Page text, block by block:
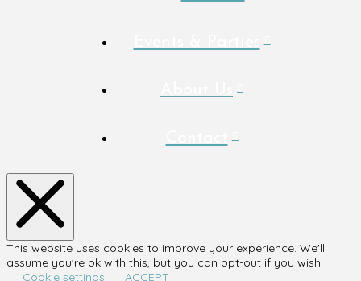
This website uses cookies to improve your experience. We'll
assume you're ok with this, but you can opt-out if you wish.
Cookie settings
ACCEPT